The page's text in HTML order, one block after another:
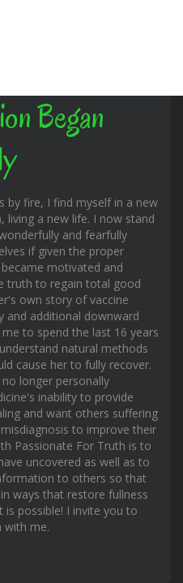
Began
by fire, I find myself in a new
living a new life. I now stand
and fearfully
if given the proper
motivated and
truth to regain total good
own story of vaccine
and additional downward
to spend the last 16 years
natural methods
cause her to fully recover.
longer personally
inability to provide
and want others suffering
to improve their
Passionate For Truth is to
uncovered as well as to
to others so that
ways that restore fullness
is possible! I invite you to
with me.